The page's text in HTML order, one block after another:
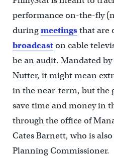
performance on-the-fly
duringmeetingsthat are
broadcaston cable
be an audit. Mandated
Nutter, it might mean
in the near-term, but the
save time and money in
through the office of
Cates Barnett, who is
Planning Commissioner.